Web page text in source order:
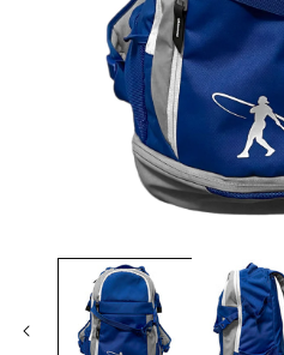
media